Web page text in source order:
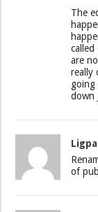
The
are
really
going
down
Ligpa
of